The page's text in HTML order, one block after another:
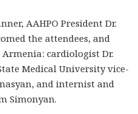
AAHPO President Dr.
the attendees, and
cardiologist Dr.
Medical University vice-
and internist and
Simonyan.